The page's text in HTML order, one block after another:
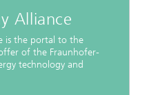
Alliance
is the portal to the
of the Fraunhofer-
technology and